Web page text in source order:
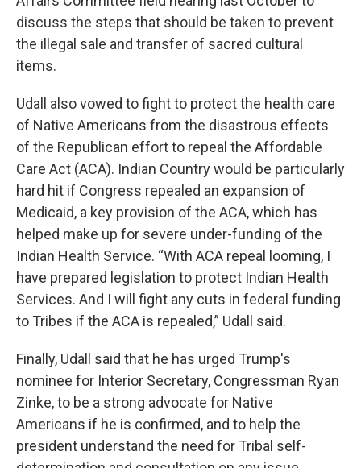
discuss the steps that should be taken to prevent
the illegal sale and transfer of sacred cultural
items.
Udall also vowed to fight to protect the health care
of Native Americans from the disastrous effects
of the Republican effort to repeal the Affordable
Care Act (ACA). Indian Country would be particularly
hard hit if Congress repealed an expansion of
Medicaid, a key provision of the ACA, which has
helped make up for severe under-funding of the
Indian Health Service. “With ACA repeal looming, I
have prepared legislation to protect Indian Health
Services. And I will fight any cuts in federal funding
to Tribes if the ACA is repealed,” Udall said.
Finally, Udall said that he has urged Trump's
nominee for Interior Secretary, Congressman Ryan
Zinke, to be a strong advocate for Native
Americans if he is confirmed, and to help the
president understand the need for Tribal self-